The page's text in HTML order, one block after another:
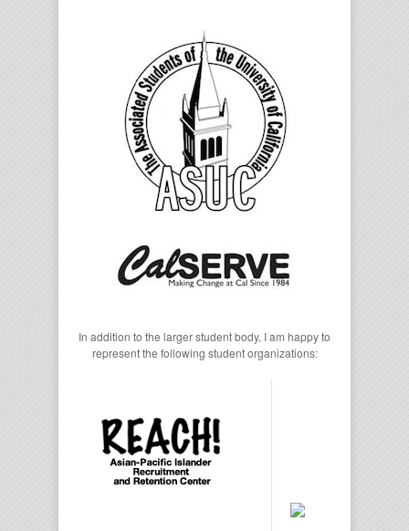
In addition to the larger student body, I am happy to
represent the following student organizations: